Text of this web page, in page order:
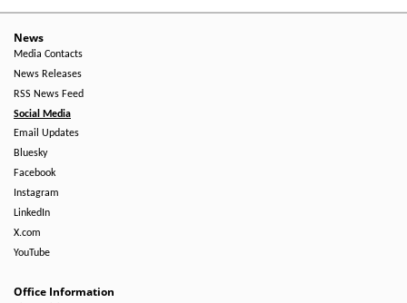
News
Media Contacts
News Releases
RSS News Feed
Social Media
Email Updates
Bluesky
Facebook
Instagram
LinkedIn
X.com
YouTube
Office Information